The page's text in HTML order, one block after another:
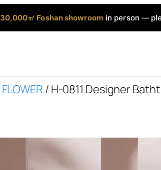
30,000㎡ Foshan showroom in person —
FLOWER / H-0811 Designer